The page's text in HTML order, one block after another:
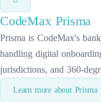
CodeMaxPrisma
Prisma is CodeMax's
handling digital
jurisdictions, and 360-
Learn more about Prisma